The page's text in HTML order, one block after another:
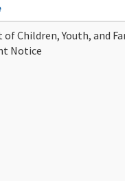
Children, Youth, and
Notice